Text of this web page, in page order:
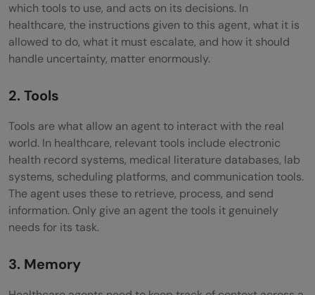
which tools to use, and acts on its decisions. In
healthcare, the instructions given to this agent, what it is
allowed to do, what it must escalate, and how it should
handle uncertainty, matter enormously.
2. Tools
Tools are what allow an agent to interact with the real
world. In healthcare, relevant tools include electronic
health record systems, medical literature databases, lab
systems, scheduling platforms, and communication tools.
The agent uses these to retrieve, process, and send
information. Only give an agent the tools it genuinely
needs for its task.
3. Memory